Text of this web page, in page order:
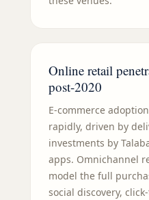
Online retail
post-2020
E-commerce
rapidly, driven by
investments by
apps. Omnichannel
model the full
social discovery,